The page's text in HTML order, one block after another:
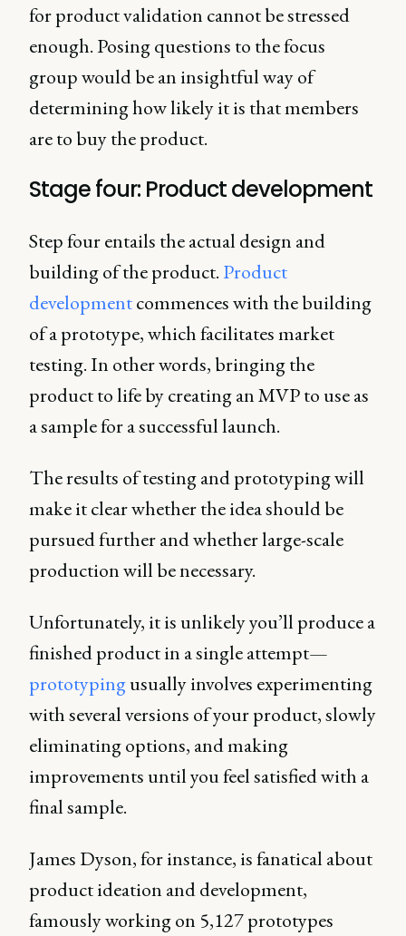
for product validation cannot be stressed
enough. Posing questions to the focus
group would be an insightful way of
determining how likely it is that members
are to buy the product.
Stage four: Product development
Step four entails the actual design and
building of the product. Product
developmentcommences with the building
of a prototype, which facilitates market
testing. In other words, bringing the
product to life by creating an MVP to use as
a sample for a successful launch.
The results of testing and prototyping will
make it clear whether the idea should be
pursued further and whether large-scale
production will be necessary.
Unfortunately, it is unlikely you’ll produce a
finished product in a single attempt—
prototypingusually involves experimenting
with several versions of your product, slowly
eliminating options, and making
improvements until you feel satisfied with a
final sample.
James Dyson, for instance, is fanatical about
product ideation and development,
famously working on 5,127 prototypes